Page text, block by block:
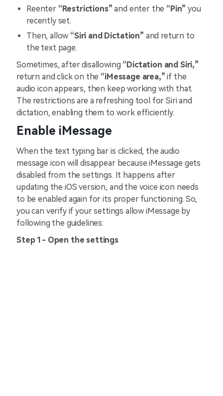
Reenter “Restrictions” and enter the “Pin” you
recently set.
Then, allow “Siri and Dictation” and return to
the text page.
Sometimes, after disallowing “Dictation and Siri,”
return and click on the “iMessage area,”if the
audio icon appears, then keep working with that.
The restrictions are a refreshing tool for Siri and
dictation, enabling them to work efficiently.
Enable iMessage
When the text typing bar is clicked, the audio
message icon will disappear because iMessage gets
disabled from the settings. It happens after
updating the iOS version, and the voice icon needs
to be enabled again for its proper functioning. So,
you can verify if your settings allow iMessage by
following the guidelines:
Step 1- Open the settings